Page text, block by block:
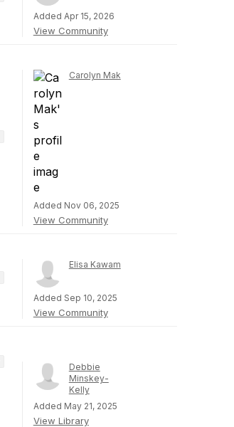
Added Apr 15, 2026
View Community
Carolyn Mak
Added Nov 06, 2025
View Community
Elisa Kawam
Added Sep 10, 2025
View Community
Debbie
Minskey-
Kelly
Added May 21, 2025
View Library